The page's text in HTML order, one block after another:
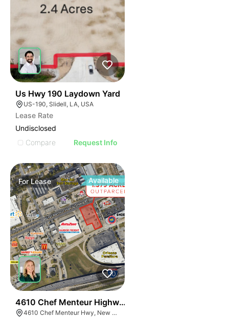
Us Hwy 190 Laydown Yard
US-190, Slidell, LA, USA
Lease Rate
Undisclosed
Compare
Request Info
ForLease Available
4610 Chef Menteur Highway
4610 Chef Menteur Hwy, New Orleans, LA 70126, USA